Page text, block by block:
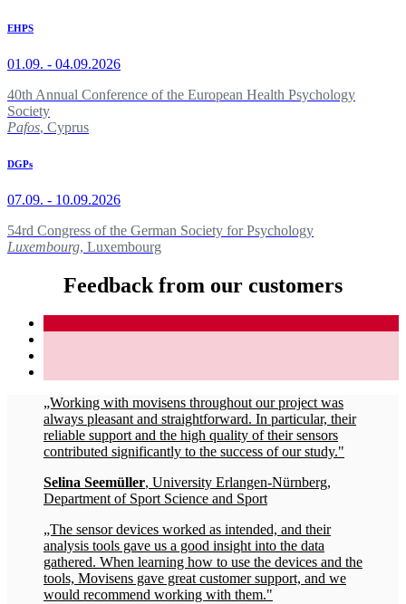
EHPS
01.09. - 04.09.2026
40th Annual Conference of the European Health Psychology
Society
Pafos, Cyprus
DGPs
07.09. - 10.09.2026
54rd Congress of the German Society for Psychology
Luxembourg, Luxembourg
Feedback from our customers
„Working with movisens throughout our project was
always pleasant and straightforward. In particular, their
reliable support and the high quality of their sensors
contributed significantly to the success of our study."
Selina Seemüller, University Erlangen-Nürnberg,
Department of Sport Science and Sport
„The sensor devices worked as intended, and their
analysis tools gave us a good insight into the data
gathered. When learning how to use the devices and the
tools, Movisens gave great customer support, and we
would recommend working with them."